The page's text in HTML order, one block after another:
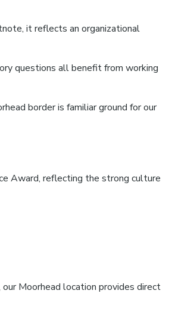
it reflects an organizational
questions all benefit from working
border is familiar ground for our
Award, reflecting the strong culture
Moorhead location provides direct